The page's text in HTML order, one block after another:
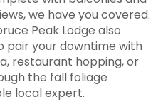
we have you covered.
Peak Lodge also
pair your downtime with
restaurant hopping, or
the fall foliage
local expert.